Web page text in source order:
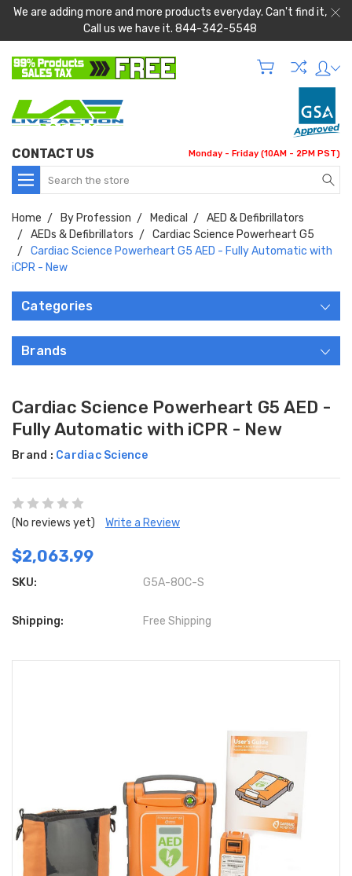
We are adding more and more products everyday. Can't find it,
Call us we have it. 844-342-5548
CONTACT US Monday - Friday (10AM - 2PM PST)
Search
Home By Profession Medical
AED & Defibrillators
AEDs & Defibrillators
Cardiac Science Powerheart G5
Cardiac Science Powerheart G5 AED - Fully Automatic with
iCPR - New
Categories
Brands
Cardiac Science Powerheart G5 AED -
Fully Automatic with iCPR - New
Brand : Cardiac Science
(No reviews yet) Write a Review
$2,063.99
SKU: G5A-80C-S
Shipping: Free Shipping